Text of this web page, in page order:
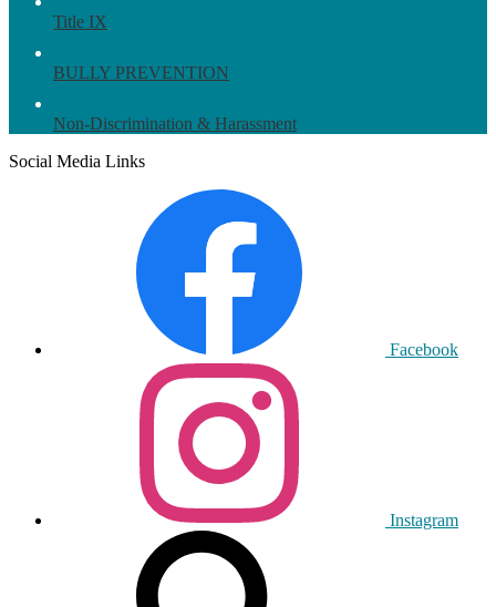
Title IX
BULLY PREVENTION
Non-Discrimination & Harassment
Social Media Links
Facebook
Instagram